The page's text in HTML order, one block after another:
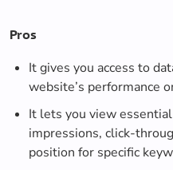
Pros
It gives you access to
website’s performance
It lets you view
impressions, click-
position for specific